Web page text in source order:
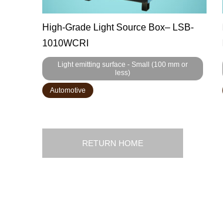
High-Grade Light Source Box– LSB-
1010WCRI
Light emitting surface - Small (100 mm or
less)
Automotive
RETURN HOME